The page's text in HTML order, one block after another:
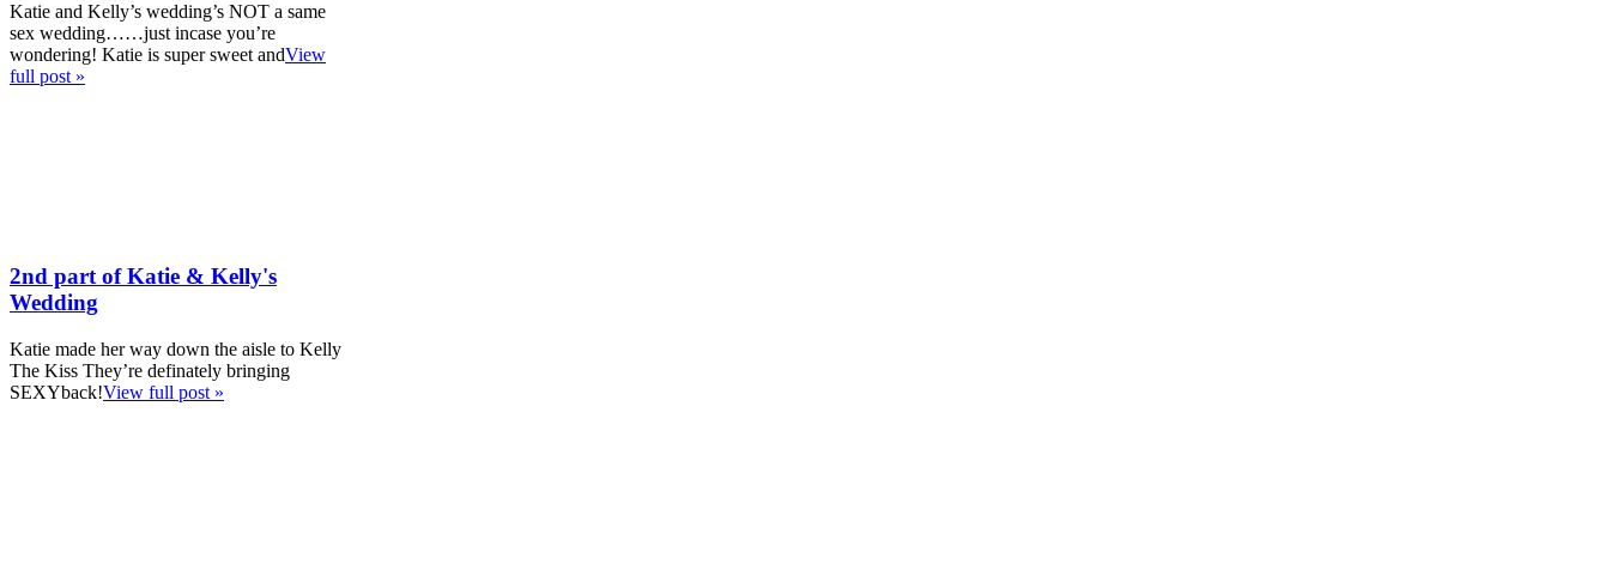
Katie and Kelly’s wedding’s NOT a same
sex wedding……just incase you’re
wondering! Katie is super sweet andView
full post »
2nd part of Katie & Kelly's
Wedding
Katie made her way down the aisle to Kelly
The Kiss They’re definately bringing
SEXYback!View full post »